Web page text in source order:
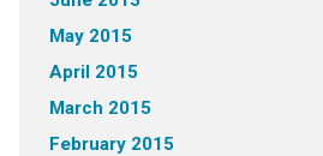
May 2015
April 2015
March 2015
February 2015